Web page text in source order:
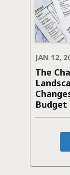
JAN 12,
The
Budget